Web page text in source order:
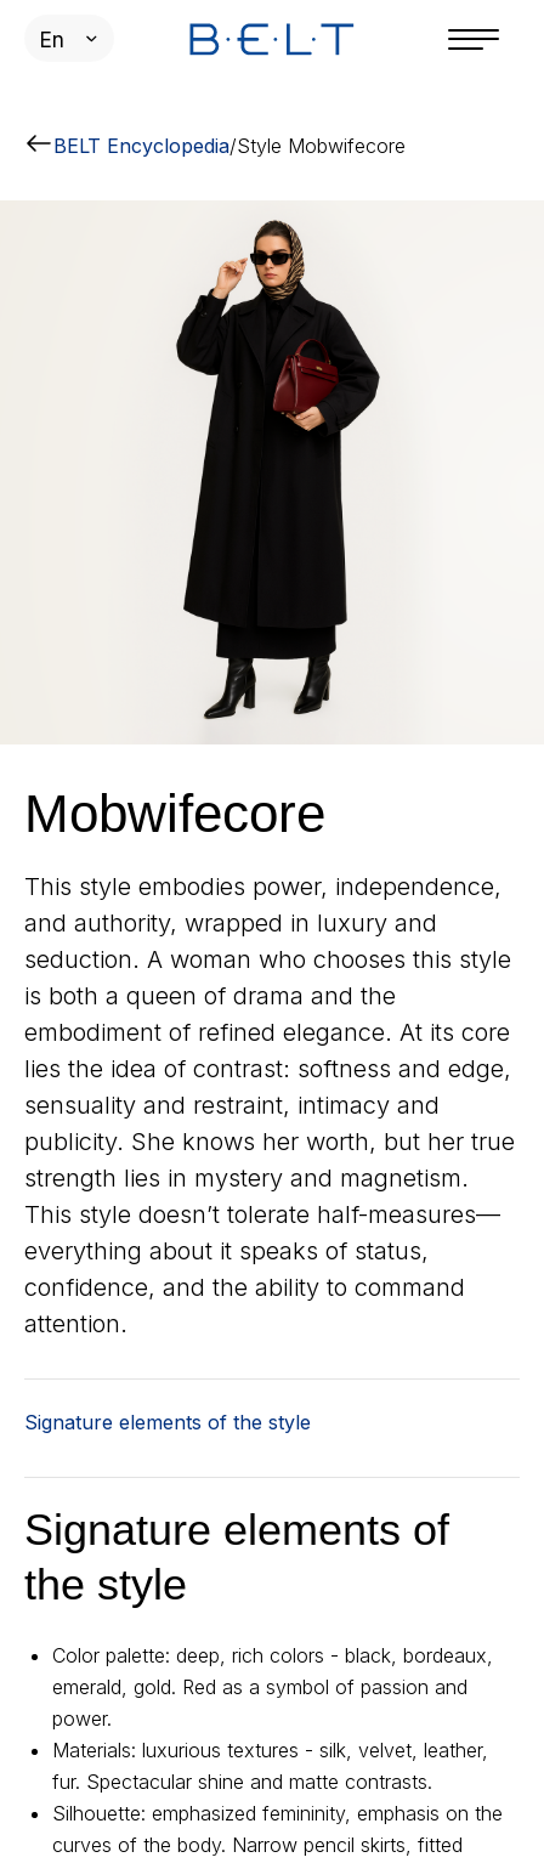
En
BELT Encyclopedia/Style Mobwifecore
Mobwifecore
This style embodies power, independence,
and authority, wrapped in luxury and
seduction. A woman who chooses this style
is both a queen of drama and the
embodiment of refined elegance. At its core
lies the idea of contrast: softness and edge,
sensuality and restraint, intimacy and
publicity. She knows her worth, but her true
strength lies in mystery and magnetism.
This style doesn’t tolerate half-measures—
everything about it speaks of status,
confidence, and the ability to command
attention.
Signature elements of the style
Signature elements of
the style
Color palette: deep, rich colors - black, bordeaux,
emerald, gold. Red as a symbol of passion and
power.
Materials: luxurious textures - silk, velvet, leather,
fur. Spectacular shine and matte contrasts.
Silhouette: emphasized femininity, emphasis on the
curves of the body. Narrow pencil skirts, fitted